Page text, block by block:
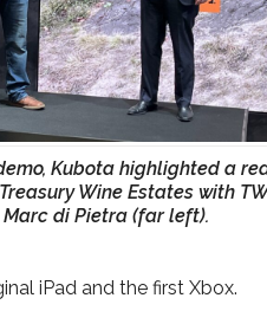
Kubota highlighted a
Wine Estates with
di Pietra (far left).
iPad and the first Xbox.